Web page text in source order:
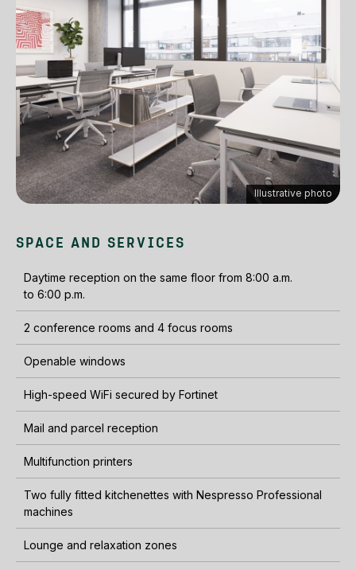
Illustrative photo
SPACE AND SERVICES
Daytime reception on the same floor from 8:00 a.m.
to 6:00 p.m.
2 conference rooms and 4 focus rooms
Openable windows
High-speed WiFi secured by Fortinet
Mail and parcel reception
Multifunction printers
Two fully fitted kitchenettes with Nespresso Professional
machines
Lounge and relaxation zones